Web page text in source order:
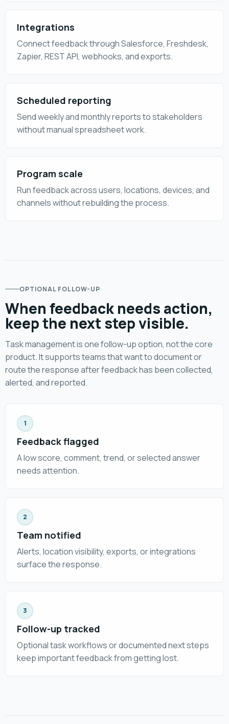
Integrations
Connect feedback through Salesforce, Freshdesk,
Zapier, REST API, webhooks, and exports.
Scheduled reporting
Send weekly and monthly reports to stakeholders
without manual spreadsheet work.
Program scale
Run feedback across users, locations, devices, and
channels without rebuilding the process.
OPTIONAL FOLLOW-UP
When feedback needs action,
keep the next step visible.
Task management is one follow-up option, not the core
product. It supports teams that want to document or
route the response after feedback has been collected,
alerted, and reported.
1
Feedback flagged
A low score, comment, trend, or selected answer
needs attention.
2
Team notified
Alerts, location visibility, exports, or integrations
surface the response.
3
Follow-up tracked
Optional task workflows or documented next steps
keep important feedback from getting lost.